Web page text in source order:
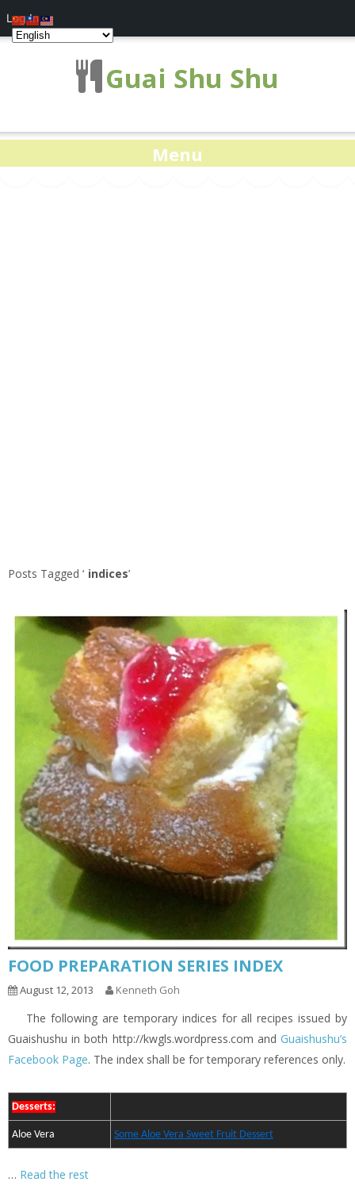
Guai Shu Shu
Menu
Posts Tagged ‘ indices’
FOOD PREPARATION SERIES INDEX
August 12, 2013 Kenneth Goh
The following are temporary indices for all recipes issued by
Guaishushu in both http://kwgls.wordpress.com and Guaishushu’s
Facebook Page. The index shall be for temporary references only.
Desserts:
Aloe Vera Some Aloe Vera Sweet Fruit Dessert
… Read the rest
Log In